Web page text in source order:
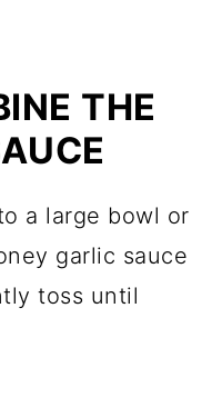
THE
a large bowl or
garlic sauce
toss until